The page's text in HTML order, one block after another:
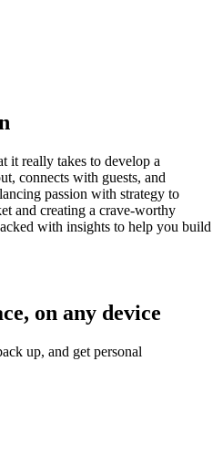
it really takes to develop a
connects with guests, and
passion with strategy to
and creating a crave-worthy
with insights to help you build
on any device
up, and get personal